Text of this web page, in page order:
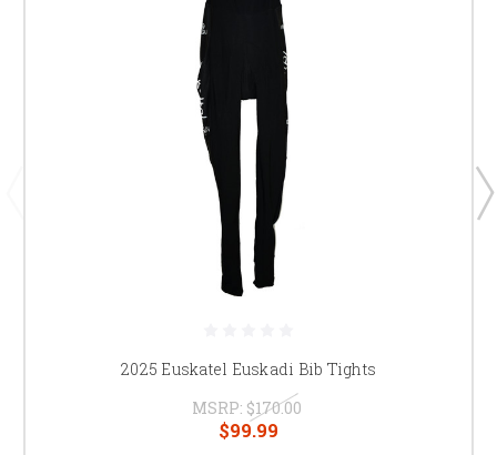
2025 Euskatel Euskadi Bib Tights
MSRP: $170.00
$99.99